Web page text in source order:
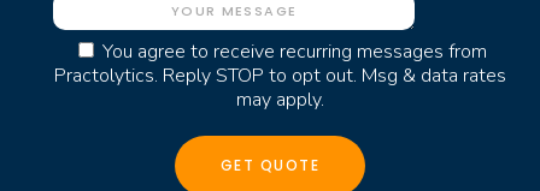
You agree to receive recurring messages from
Practolytics. Reply STOP to opt out. Msg & data rates
may apply.